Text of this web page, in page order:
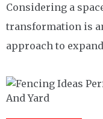
Considering a
transformation is
approach to expand